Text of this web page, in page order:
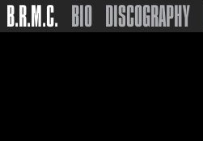
B.R.M.C. BIO DISCOGRAPHY